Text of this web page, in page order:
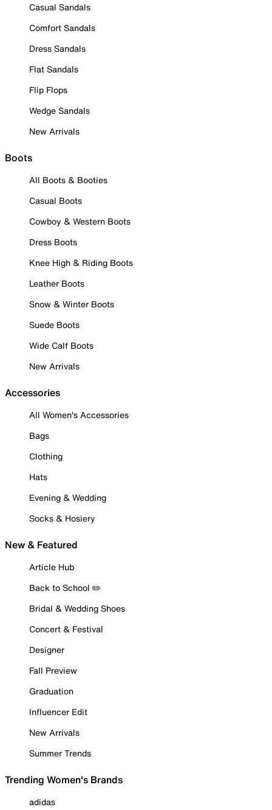
Casual Sandals
Comfort Sandals
Dress Sandals
Flat Sandals
Flip Flops
Wedge Sandals
New Arrivals
Boots
All Boots & Booties
Casual Boots
Cowboy & Western Boots
Dress Boots
Knee High & Riding Boots
Leather Boots
Snow & Winter Boots
Suede Boots
Wide Calf Boots
New Arrivals
Accessories
All Women's Accessories
Bags
Clothing
Hats
Evening & Wedding
Socks & Hosiery
New & Featured
Article Hub
Back to School ✏️
Bridal & Wedding Shoes
Concert & Festival
Designer
Fall Preview
Graduation
Influencer Edit
New Arrivals
Summer Trends
Trending Women's Brands
adidas